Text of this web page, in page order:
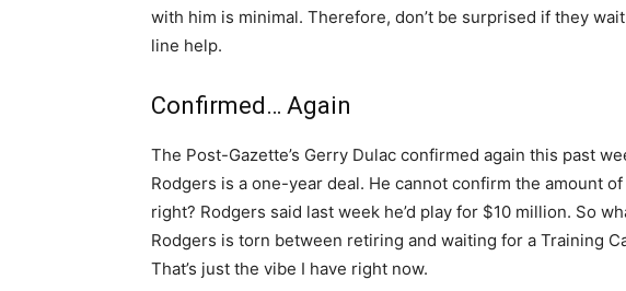
with him is minimal. Therefore, don’t be surprised if they
line help.
Confirmed… Again
The Post-Gazette’s Gerry Dulac confirmed again this past
Rodgers is a one-year deal. He cannot confirm the amount
right? Rodgers said last week he’d play for $10 million. So
Rodgers is torn between retiring and waiting for a Training
That’s just the vibe I have right now.